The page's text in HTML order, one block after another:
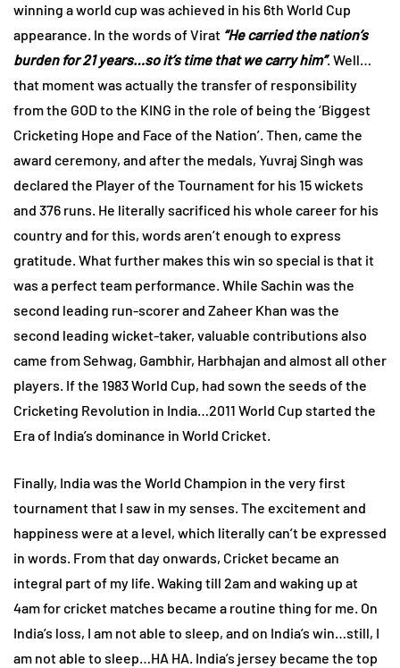
winning a world cup was achieved in his 6th World Cup
appearance. In the words of Virat “He carried the nation’s
burden for 21 years…so it’s time that we carry him”. Well…
that moment was actually the transfer of responsibility
from the GOD to the KING in the role of being the ‘Biggest
Cricketing Hope and Face of the Nation’. Then, came the
award ceremony, and after the medals, Yuvraj Singh was
declared the Player of the Tournament for his 15 wickets
and 376 runs. He literally sacrificed his whole career for his
country and for this, words aren’t enough to express
gratitude. What further makes this win so special is that it
was a perfect team performance. While Sachin was the
second leading run-scorer and Zaheer Khan was the
second leading wicket-taker, valuable contributions also
came from Sehwag, Gambhir, Harbhajan and almost all other
players. If the 1983 World Cup, had sown the seeds of the
Cricketing Revolution in India…2011 World Cup started the
Era of India’s dominance in World Cricket.
Finally, India was the World Champion in the very first
tournament that I saw in my senses. The excitement and
happiness were at a level, which literally can’t be expressed
in words. From that day onwards, Cricket became an
integral part of my life. Waking till 2am and waking up at
4am for cricket matches became a routine thing for me. On
India’s loss, I am not able to sleep, and on India’s win…still, I
am not able to sleep…HA HA. India’s jersey became the top